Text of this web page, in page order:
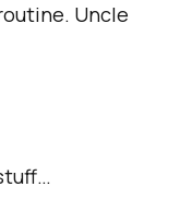
Uncle